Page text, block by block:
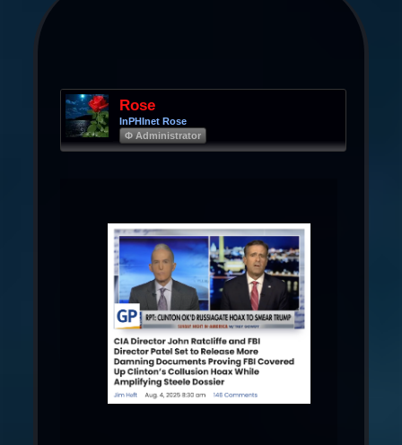
Rose
InPHInet Rose
Φ Administrator